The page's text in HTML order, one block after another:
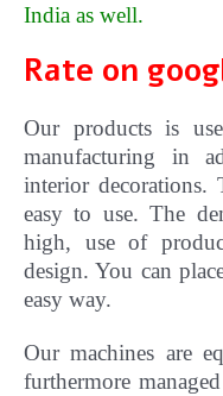
India as well.
Rate on
Our products is
manufacturing in
interior decorations.
easy to use. The
high, use of
design. You can
easy way.
Our machines are
furthermore